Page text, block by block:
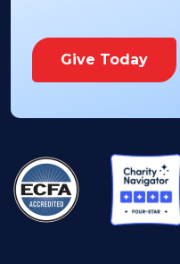
Give Today